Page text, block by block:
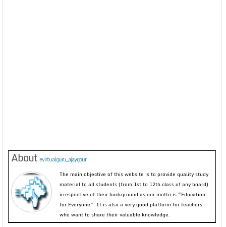
About evirtualguru_ajaygour
The main objective of this website is to provide quality study
material to all students (from 1st to 12th class of any board)
irrespective of their background as our motto is “Education
for Everyone”. It is also a very good platform for teachers
who want to share their valuable knowledge.